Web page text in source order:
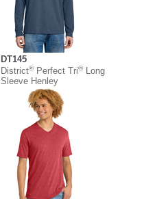
DT145
District®Perfect Tri®Long
Sleeve Henley